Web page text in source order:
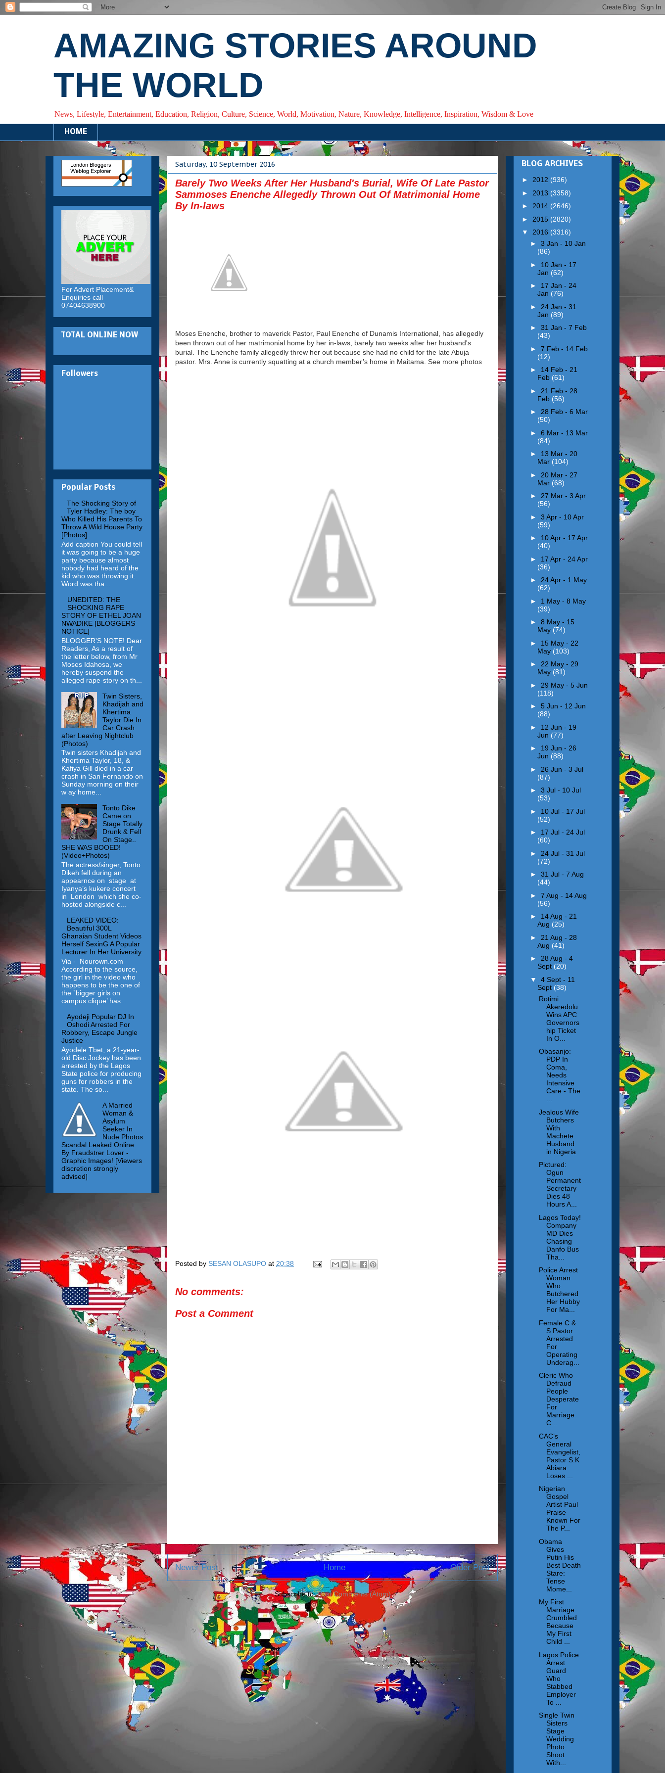
AMAZING STORIES AROUND
THE WORLD
News, Lifestyle, Entertainment, Education, Religion, Culture, Science, World, Motivation, Nature, Knowledge, Intelligence, Inspiration, Wisdom & Love
HOME
Saturday, 10 September 2016
Barely Two Weeks After Her Husband's Burial, Wife Of Late Pastor
Sammoses Enenche Allegedly Thrown Out Of Matrimonial Home
By In-laws
Moses Enenche, brother to maverick Pastor, Paul Enenche of Dunamis International, has allegedly
been thrown out of her matrimonial home by her in-laws, barely two weeks after her husband's
burial. The Enenche family allegedly threw her out because she had no child for the late Abuja
pastor. Mrs. Anne is currently squatting at a church member’s home in Maitama. See more photos
Posted by SESAN OLASUPO at 20:38
No comments:
Post a Comment
Newer Post Older Post
Home
Subscribe to:Post Comments (Atom)
For Advert Placement&
Enquiries call
07404638900
TOTAL ONLINE NOW
Followers
Popular Posts
The Shocking Story of
Tyler Hadley: The boy
Who Killed His Parents To
Throw A Wild House Party
[Photos]
Add caption You could tell
it was going to be a huge
party because almost
nobody had heard of the
kid who was throwing it.
Word was tha...
UNEDITED: THE
SHOCKING RAPE
STORY OF ETHEL JOAN
NWADIKE [BLOGGERS
NOTICE]
BLOGGER'S NOTE! Dear
Readers, As a result of
the letter below, from Mr
Moses Idahosa, we
hereby suspend the
alleged rape-story on th...
Twin Sisters,
Khadijah and
Khertima
Taylor Die In
Car Crash
after Leaving Nightclub
(Photos)
Twin sisters Khadijah and
Khertima Taylor, 18, &
Kafiya Gill died in a car
crash in San Fernando on
Sunday morning on their
w ay home...
Tonto Dike
Came on
Stage Totally
Drunk & Fell
On Stage..
SHE WAS BOOED!
(Video+Photos)
The actress/singer, Tonto
Dikeh fell during an
appearnce on stage at
Iyanya’s kukere concert
in London which she co-
hosted alongside c...
LEAKED VIDEO:
Beautiful 300L
Ghanaian Student Videos
Herself SexinG A Popular
Lecturer In Her University
Via - Nourown.com
According to the source,
the girl in the video who
happens to be the one of
the `bigger girls on
campus clique’ has...
Ayodeji Popular DJ In
Oshodi Arrested For
Robbery, Escape Jungle
Justice
Ayodele Tbet, a 21-year-
old Disc Jockey has been
arrested by the Lagos
State police for producing
guns for robbers in the
state. The so...
A Married
Woman &
Asylum
Seeker In
Nude Photos
Scandal Leaked Online
By Fraudstrer Lover -
Graphic Images! [Viewers
discretion strongly
advised]
BLOG ARCHIVES
► 2012 (936)
► 2013 (3358)
► 2014 (2646)
► 2015 (2820)
▼ 2016 (3316)
► 3 Jan - 10 Jan
(86)
► 10 Jan - 17
Jan (62)
► 17 Jan - 24
Jan (76)
► 24 Jan - 31
Jan (89)
► 31 Jan - 7 Feb
(43)
► 7 Feb - 14 Feb
(12)
► 14 Feb - 21
Feb (61)
► 21 Feb - 28
Feb (56)
► 28 Feb - 6 Mar
(50)
► 6 Mar - 13 Mar
(84)
► 13 Mar - 20
Mar (104)
► 20 Mar - 27
Mar (68)
► 27 Mar - 3 Apr
(56)
► 3 Apr - 10 Apr
(59)
► 10 Apr - 17 Apr
(40)
► 17 Apr - 24 Apr
(36)
► 24 Apr - 1 May
(62)
► 1 May - 8 May
(39)
► 8 May - 15
May (74)
► 15 May - 22
May (103)
► 22 May - 29
May (81)
► 29 May - 5 Jun
(118)
► 5 Jun - 12 Jun
(88)
► 12 Jun - 19
Jun (77)
► 19 Jun - 26
Jun (88)
► 26 Jun - 3 Jul
(87)
► 3 Jul - 10 Jul
(53)
► 10 Jul - 17 Jul
(52)
► 17 Jul - 24 Jul
(60)
► 24 Jul - 31 Jul
(72)
► 31 Jul - 7 Aug
(44)
► 7 Aug - 14 Aug
(56)
► 14 Aug - 21
Aug (25)
► 21 Aug - 28
Aug (41)
► 28 Aug - 4
Sept (20)
▼ 4 Sept - 11
Sept (38)
Rotimi
Akeredolu
Wins APC
Governors
hip Ticket
In O...
Obasanjo:
PDP In
Coma,
Needs
Intensive
Care - The
Jealous Wife
Butchers
With
Machete
Husband
in Nigeria
Pictured:
Ogun
Permanent
Secretary
Dies 48
Hours A...
Lagos Today!
Company
MD Dies
Chasing
Danfo Bus
Tha...
Police Arrest
Woman
Who
Butchered
Her Hubby
For Ma...
Female C &
S Pastor
Arrested
For
Operating
Underag...
Cleric Who
Defraud
People
Desperate
For
Marriage
C...
CAC’s
General
Evangelist,
Pastor S.K
Abiara
Loses ...
Nigerian
Gospel
Artist Paul
Praise
Known For
The P...
Obama
Gives
Putin His
Best Death
Stare:
Tense
Mome...
My First
Marriage
Crumbled
Because
My First
Child ...
Lagos Police
Arrest
Guard
Who
Stabbed
Employer
To ...
Single Twin
Sisters
Stage
Wedding
Photo
Shoot
With...